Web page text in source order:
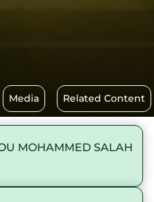
Media Related Content
MOHAMMED SALAH